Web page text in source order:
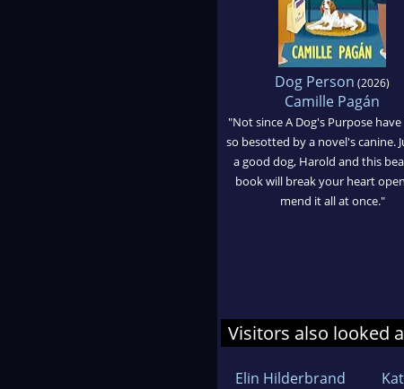
Dog Person (2026)
Camille Pagán
"Not since A Dog's Purpose have
so besotted by a novel's canine.
a good dog, Harold and this
book will break your heart
mend it all at once."
Visitors also looked
Elin Hilderbrand